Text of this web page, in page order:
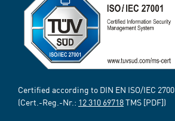
Certified according to DIN EN ISO/IEC
(Cert.-Reg.-Nr.: 12 310 69718TMS [PDF])